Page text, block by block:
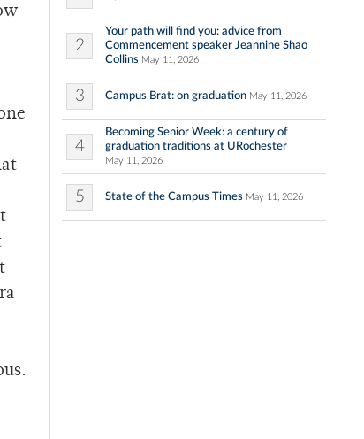
2
Your path will find you: advice from
Commencement speaker Jeannine Shao
Collins May 11, 2026
3 Campus Brat: on graduation May 11, 2026
4
Becoming Senior Week: a century of
graduation traditions at URochester
May 11, 2026
5 State of the Campus Times May 11, 2026